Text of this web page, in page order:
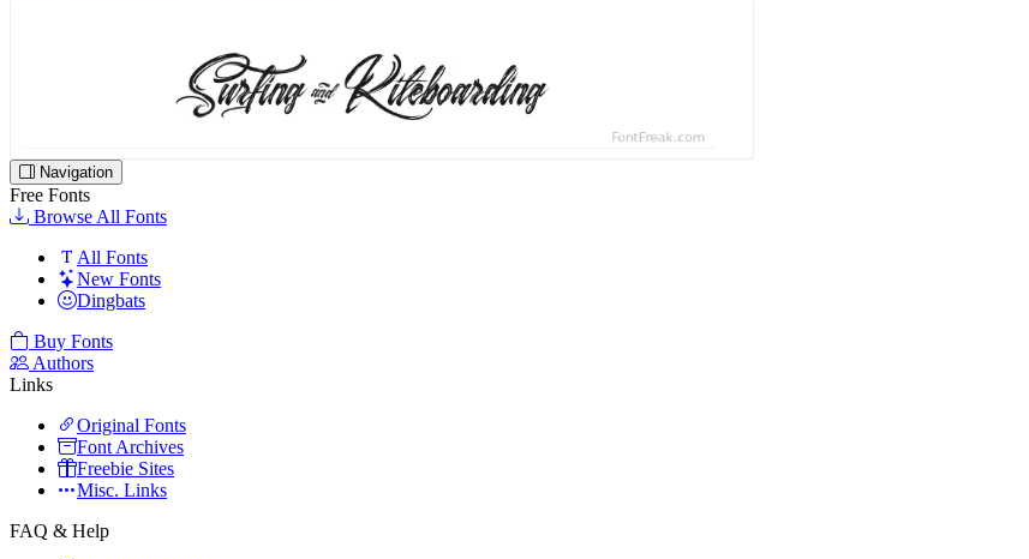
Navigation
Free Fonts
Browse All Fonts
All Fonts
New Fonts
Dingbats
Buy Fonts
Authors
Links
Original Fonts
Font Archives
Freebie Sites
Misc. Links
FAQ & Help